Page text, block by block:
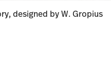
designed by W. Gropius